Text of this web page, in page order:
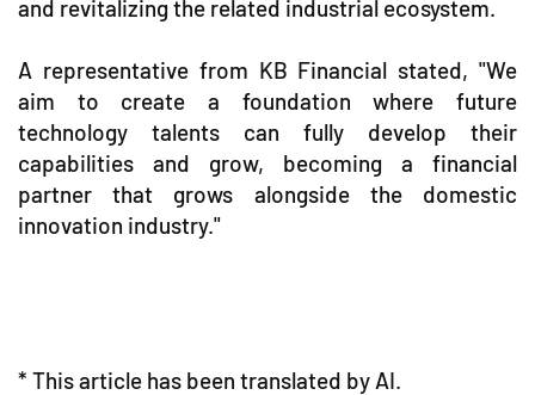
and revitalizing the related industrial ecosystem.
A representative from KB Financial stated, "We
aim to create a foundation where future
technology talents can fully develop their
capabilities and grow, becoming a financial
partner that grows alongside the domestic
innovation industry."
* This article has been translated by AI.